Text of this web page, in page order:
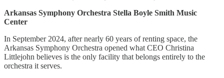
Arkansas Symphony Orchestra Stella Boyle Smith Music
Center
In September 2024, after nearly 60 years of renting space, the
Arkansas Symphony Orchestra opened what CEO Christina
Littlejohn believes is the only facility that belongs entirely to the
orchestra it serves.